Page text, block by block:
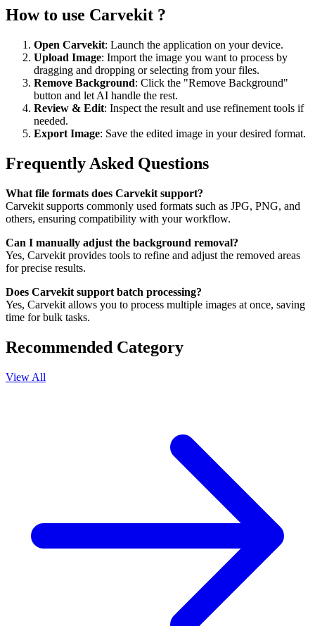
How to use Carvekit ?
Open Carvekit: Launch the application on your device.
Upload Image: Import the image you want to process by
dragging and dropping or selecting from your files.
Remove Background: Click the "Remove Background"
button and let AI handle the rest.
Review & Edit: Inspect the result and use refinement tools if
needed.
Export Image: Save the edited image in your desired format.
Frequently Asked Questions
What file formats does Carvekit support?
Carvekit supports commonly used formats such as JPG, PNG, and
others, ensuring compatibility with your workflow.
Can I manually adjust the background removal?
Yes, Carvekit provides tools to refine and adjust the removed areas
for precise results.
Does Carvekit support batch processing?
Yes, Carvekit allows you to process multiple images at once, saving
time for bulk tasks.
Recommended Category
View All